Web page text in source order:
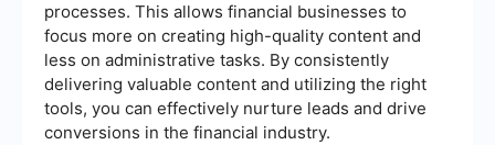
processes. This allows financial businesses to
focus more on creating high-quality content and
less on administrative tasks. By consistently
delivering valuable content and utilizing the right
tools, you can effectively nurture leads and drive
conversions in the financial industry.